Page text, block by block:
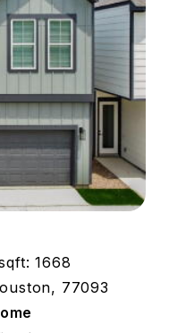
1668
77093